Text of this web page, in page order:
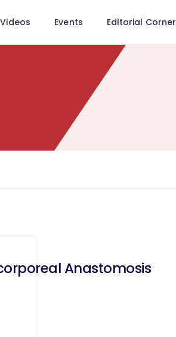
Videos Events Editorial Corner
Anastomosis